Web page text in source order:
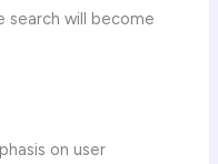
will become
on user